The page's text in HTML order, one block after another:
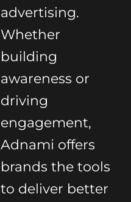
advertising.
Whether
building
awareness or
driving
engagement,
Adnami offers
brands the tools
to deliver better